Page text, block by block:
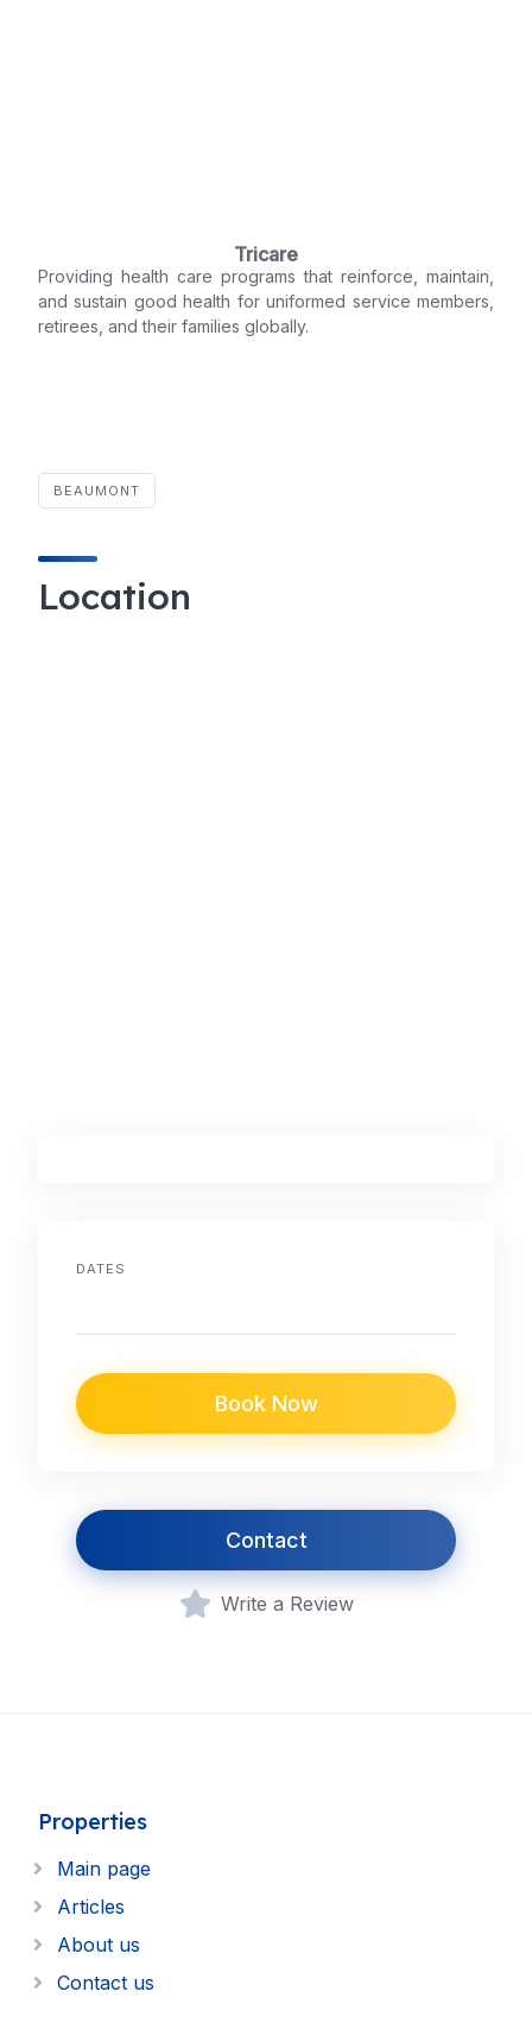
Tricare
Providing health care programs that reinforce, maintain,
and sustain good health for uniformed service members,
retirees, and their families globally.
BEAUMONT
Location
DATES
Book Now
Contact
Write a Review
Properties
Main page
Articles
About us
Contact us